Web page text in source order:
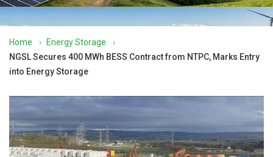
Home › Energy Storage
›
NGSL Secures 400 MWh BESS Contract from NTPC, Marks Entry
into Energy Storage